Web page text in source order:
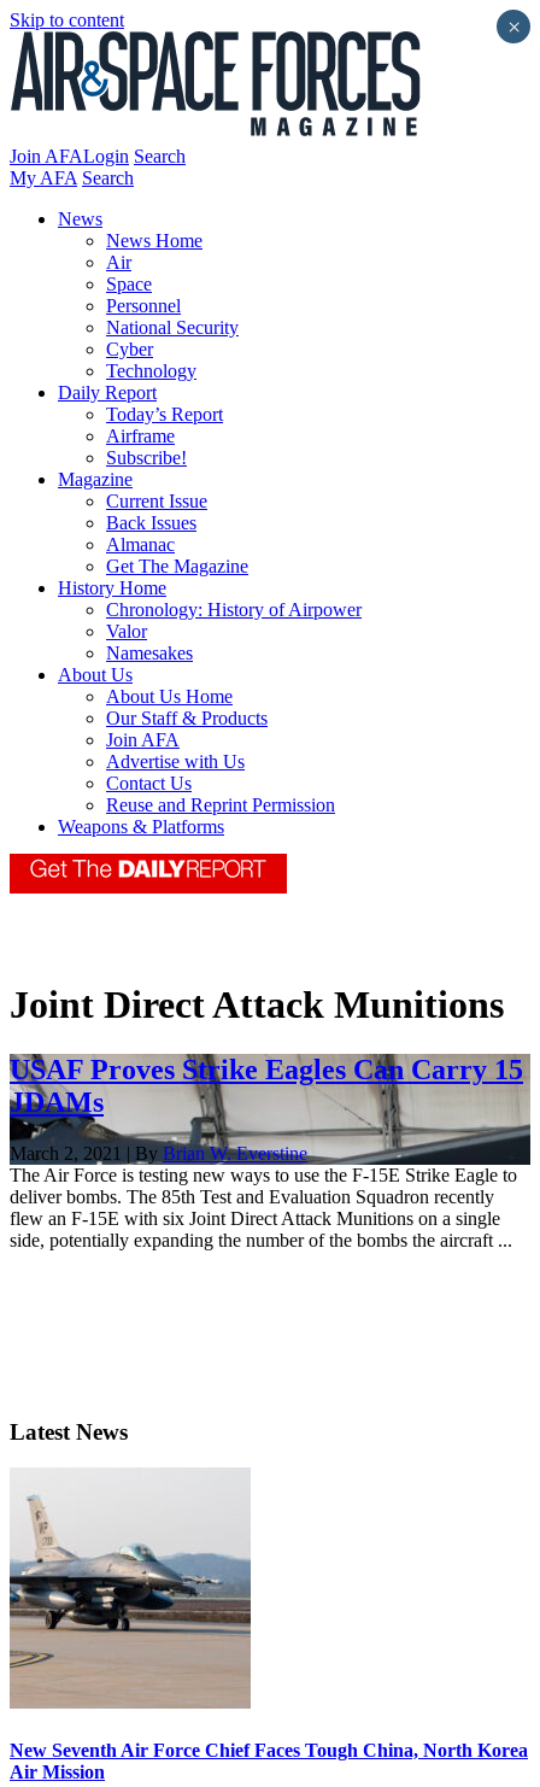
Skip to content
Join AFALogin Search
My AFA Search
News
News Home
Air
Space
Personnel
National Security
Cyber
Technology
Daily Report
Today’s Report
Airframe
Subscribe!
Magazine
Current Issue
Back Issues
Almanac
Get The Magazine
History Home
Chronology: History of Airpower
Valor
Namesakes
About Us
About Us Home
Our Staff & Products
Join AFA
Advertise with Us
Contact Us
Reuse and Reprint Permission
Weapons & Platforms
Joint Direct Attack Munitions
USAF Proves Strike Eagles Can Carry 15
JDAMs
March 2, 2021 | By Brian W. Everstine
The Air Force is testing new ways to use the F-15E Strike Eagle to
deliver bombs. The 85th Test and Evaluation Squadron recently
flew an F-15E with six Joint Direct Attack Munitions on a single
side, potentially expanding the number of the bombs the aircraft ...
Latest News
New Seventh Air Force Chief Faces Tough China, North Korea
Air Mission
×